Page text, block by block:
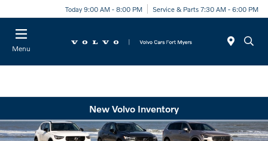
Today 9:00 AM - 8:00 PM Service & Parts 7:30 AM - 6:00 PM
Menu
New Volvo Inventory